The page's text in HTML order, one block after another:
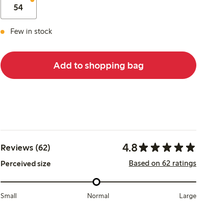
54
Few in stock
Add to shopping bag
Reviews (62) 4.8
Perceived size Based on 62 ratings
Small Normal Large